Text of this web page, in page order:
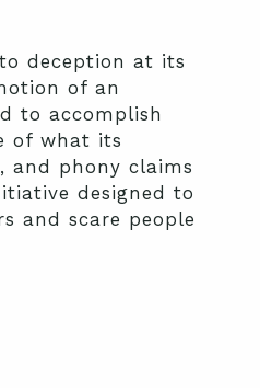
deception at its
of an
to accomplish
of what its
and phony claims
designed to
and scare people